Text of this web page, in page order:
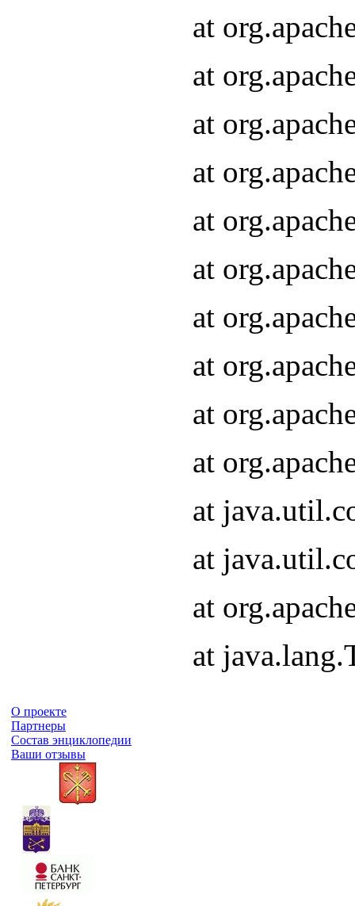
at
at
at
at
at
at
at
at
at
at
at
at
at
at
О проекте
Партнеры
Состав энциклопедии
Ваши отзывы